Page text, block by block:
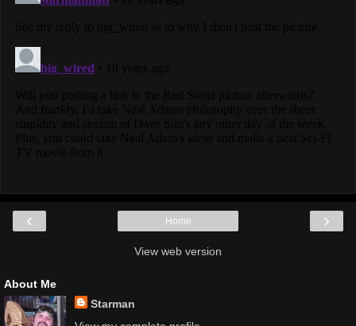
‹ ›
Home
View web version
About Me
Starman